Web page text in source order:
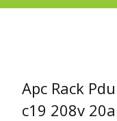
Apc Rack
c19 208v